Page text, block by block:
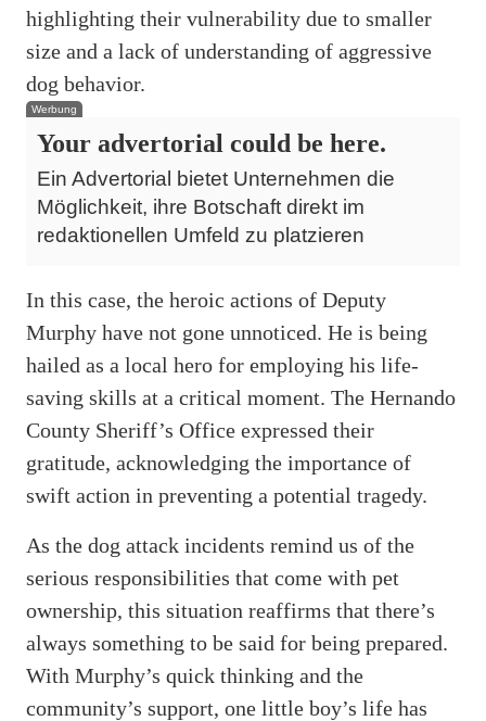
highlighting their vulnerability due to smaller
size and a lack of understanding of aggressive
dog behavior.
Werbung
Your advertorial could be here.
Ein Advertorial bietet Unternehmen die
Möglichkeit, ihre Botschaft direkt im
redaktionellen Umfeld zu platzieren
In this case, the heroic actions of Deputy
Murphy have not gone unnoticed. He is being
hailed as a local hero for employing his life-
saving skills at a critical moment. The Hernando
County Sheriff’s Office expressed their
gratitude, acknowledging the importance of
swift action in preventing a potential tragedy.
As the dog attack incidents remind us of the
serious responsibilities that come with pet
ownership, this situation reaffirms that there’s
always something to be said for being prepared.
With Murphy’s quick thinking and the
community’s support, one little boy’s life has